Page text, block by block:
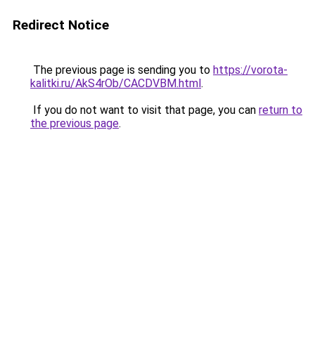
Redirect Notice
The previous page is sending you to https://vorota-
kalitki.ru/AkS4rOb/CACDVBM.html.
If you do not want to visit that page, you can return to
the previous page.